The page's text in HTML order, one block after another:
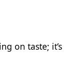
on taste;